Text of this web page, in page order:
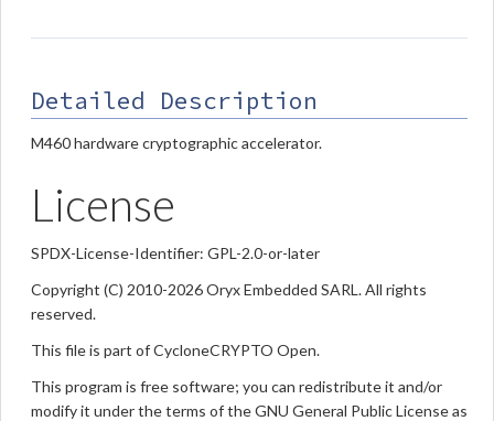
Detailed Description
M460 hardware cryptographic accelerator.
License
SPDX-License-Identifier: GPL-2.0-or-later
Copyright (C) 2010-2026 Oryx Embedded SARL. All rights
reserved.
This file is part of CycloneCRYPTO Open.
This program is free software; you can redistribute it and/or
modify it under the terms of the GNU General Public License as